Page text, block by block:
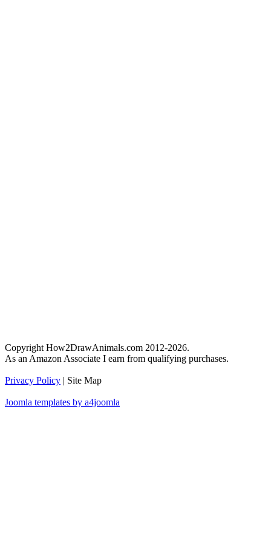
Copyright How2DrawAnimals.com 2012-2026.
As an Amazon Associate I earn from qualifying purchases.
Privacy Policy | Site Map
Joomla templates by a4joomla